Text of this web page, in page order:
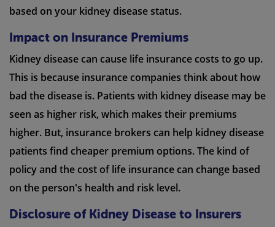
based on your kidney disease status.
Impact on Insurance Premiums
Kidney disease can cause life insurance costs to go up.
This is because insurance companies think about how
bad the disease is. Patients with kidney disease may be
seen as higher risk, which makes their premiums
higher. But, insurance brokers can help kidney disease
patients find cheaper premium options. The kind of
policy and the cost of life insurance can change based
on the person's health and risk level.
Disclosure of Kidney Disease to Insurers